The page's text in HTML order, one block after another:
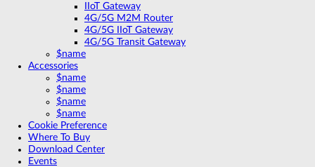
IIoT Gateway
4G/5G M2M Router
4G/5G IIoT Gateway
4G/5G Transit Gateway
$name
Accessories
$name
$name
$name
$name
Cookie Preference
Where To Buy
Download Center
Events